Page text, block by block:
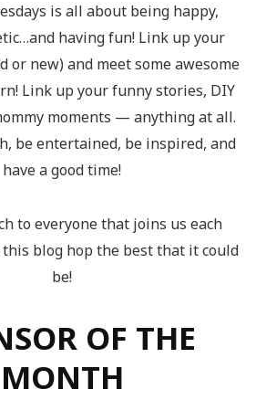
is all about being happy,
having fun! Link up your
or new) and meet some awesome
Link up your funny stories, DIY
moments — anything at all.
be entertained, be inspired, and
have a good time!
to everyone that joins us each
this blog hop the best that it could
be!
OF THE
MONTH